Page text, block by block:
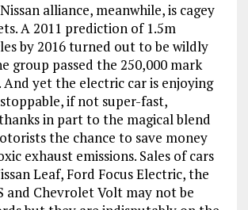
alliance, meanwhile, is cagey
A 2011 prediction of 1.5m
by 2016 turned out to be wildly
group passed the 250,000 mark
And yet the electric car is enjoying
if not super-fast,
in part to the magical blend
the chance to save money
exhaust emissions. Sales of cars
Leaf, Ford Focus Electric, the
and Chevrolet Volt may not be